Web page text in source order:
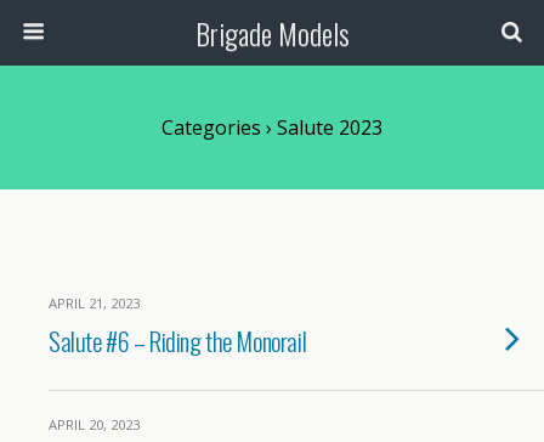
Brigade Models
Categories › Salute 2023
APRIL 21, 2023
Salute #6 – Riding the Monorail
APRIL 20, 2023